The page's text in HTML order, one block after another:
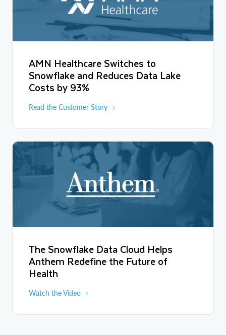
AMN Healthcare Switches to
Snowflake and Reduces Data Lake
Costs by 93%
Read the Customer Story
The Snowflake Data Cloud Helps
Anthem Redefine the Future of
Health
Watch the Video